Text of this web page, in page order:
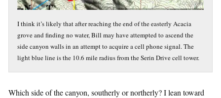
I think it’s likely that after reaching the end of the easterly Acacia
grove and finding no water, Bill may have attempted to ascend the
side canyon walls in an attempt to acquire a cell phone signal. The
light blue line is the 10.6 mile radius from the Serin Drive cell tower.
Which side of the canyon, southerly or northerly? I lean toward